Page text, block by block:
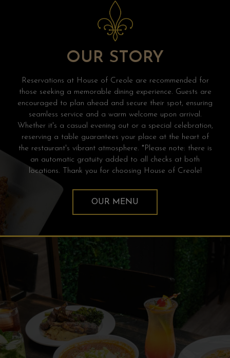
OUR STORY
Reservations at House of Creole are recommended for
those seeking a memorable dining experience. Guests are
encouraged to plan ahead and secure their spot, ensuring
seamless service and a warm welcome upon arrival.
Whether it's a casual evening out or a special celebration,
reserving a table guarantees your place at the heart of
the restaurant's vibrant atmosphere. *Please note: there is
an automatic gratuity added to all checks at both
locations. Thank you for choosing House of Creole!
OUR MENU